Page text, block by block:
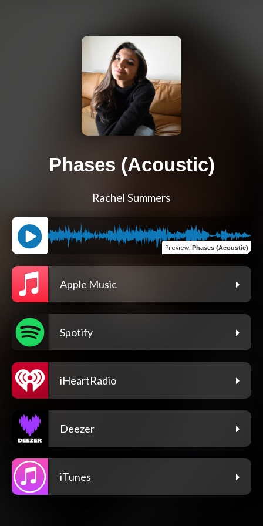
Phases (Acoustic)
Rachel Summers
Preview: Phases (Acoustic)
Apple Music
Spotify
iHeartRadio
Deezer
iTunes